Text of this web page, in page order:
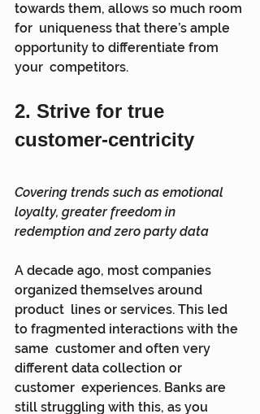
towards them, allows so much room
for  uniqueness that there’s ample
opportunity to differentiate from
your  competitors.
2. Strive for true
customer-centricity
Covering trends such as emotional
loyalty, greater freedom in
redemption and zero party data
A decade ago, most companies
organized themselves around
product  lines or services. This led
to fragmented interactions with the
same  customer and often very
different data collection or
customer  experiences. Banks are
still struggling with this, as you